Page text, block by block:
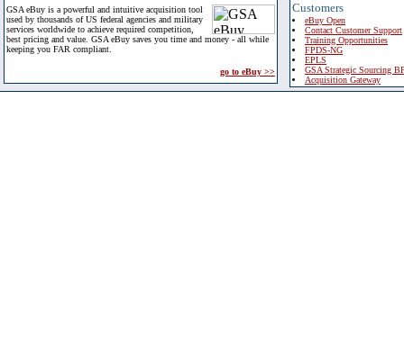
GSA eBuy is a powerful and intuitive acquisition tool
used by thousands of US federal agencies and military
services worldwide to achieve required competition,
best pricing and value. GSA eBuy saves you time and money - all while
keeping you FAR compliant.
go to eBuy >>
Customers
eBuy Open
Contact Customer Support
Training Opportunities
FPDS-NG
EPLS
GSA Strategic Sourcing
Acquisition Gateway